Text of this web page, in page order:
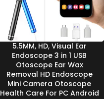
5.5MM, HD, Visual Ear
Endoscope 3 in 1 USB
Otoscope Ear Wax
Removal HD Endoscope
Mini Camera Otoscope
Health Care For PC Android